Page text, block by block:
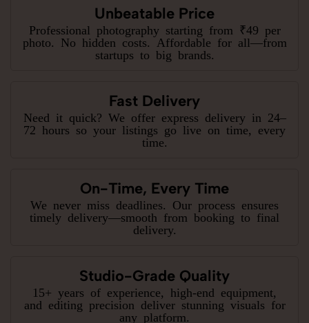
Unbeatable Price
Professional photography starting from ₹49 per
photo. No hidden costs. Affordable for all—from
startups to big brands.
Fast Delivery
Need it quick? We offer express delivery in 24–
72 hours so your listings go live on time, every
time.
On-Time, Every Time
We never miss deadlines. Our process ensures
timely delivery—smooth from booking to final
delivery.
Studio-Grade Quality
15+ years of experience, high-end equipment,
and editing precision deliver stunning visuals for
any platform.